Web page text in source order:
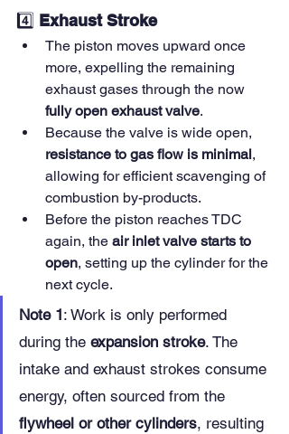
4️⃣ Exhaust Stroke
The piston moves upward once
more, expelling the remaining
exhaust gases through the now
fully open exhaust valve.
Because the valve is wide open,
resistance to gas flow is minimal,
allowing for efficient scavenging of
combustion by-products.
Before the piston reaches TDC
again, the air inlet valve starts to
open, setting up the cylinder for the
next cycle.
Note 1: Work is only performed
during the expansion stroke. The
intake and exhaust strokes consume
energy, often sourced from the
flywheel or other cylinders, resulting